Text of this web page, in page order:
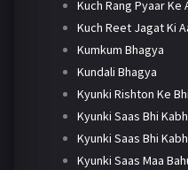
Kuch Rang Pyaar Ke
Kuch Reet Jagat Ki
Kumkum Bhagya
Kundali Bhagya
Kyunki Rishton Ke
Kyunki Saas Bhi
Kyunki Saas Bhi
Kyunki Saas Maa